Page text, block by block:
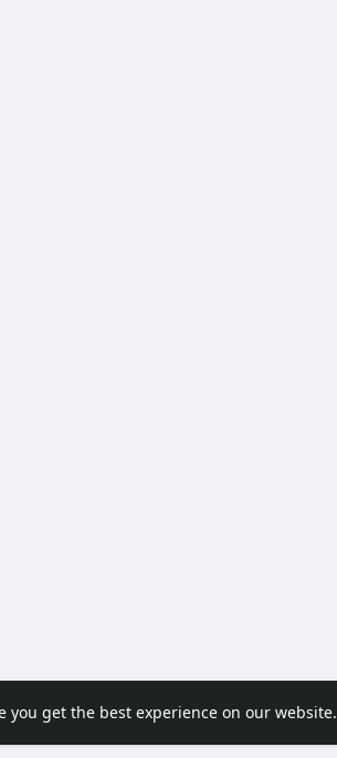
you get the best experience on our website.